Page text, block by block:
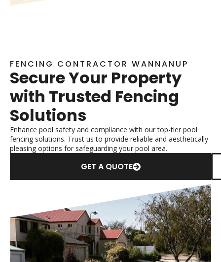
FENCING CONTRACTOR WANNANUP
Secure Your Property
with Trusted Fencing
Solutions
Enhance pool safety and compliance with our top-tier pool
fencing solutions. Trust us to provide reliable and aesthetically
pleasing options for safeguarding your pool area.
GET A QUOTE